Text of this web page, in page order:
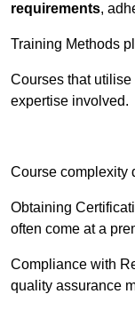
requirements,
Training Methods
Courses that
expertise involved.
Course complexity
Obtaining
often come at a
Compliance with
quality assurance